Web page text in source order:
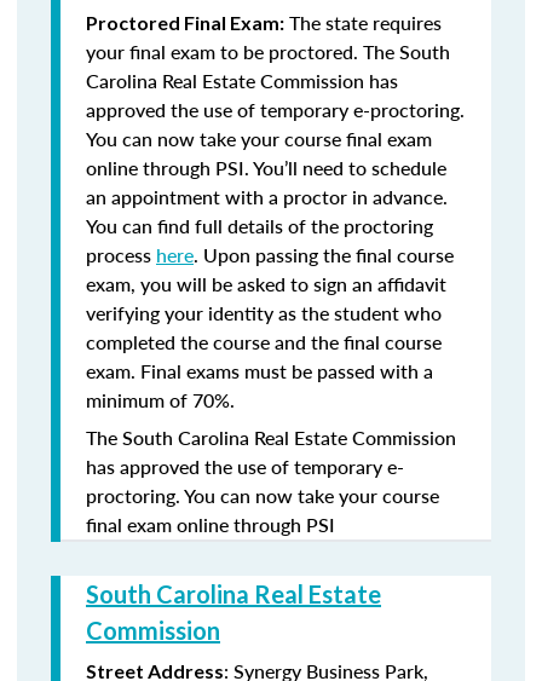
Proctored Final Exam: The state requires
your final exam to be proctored. The South
Carolina Real Estate Commission has
approved the use of temporary e-proctoring.
You can now take your course final exam
online through PSI. You’ll need to schedule
an appointment with a proctor in advance.
You can find full details of the proctoring
process here. Upon passing the final course
exam, you will be asked to sign an affidavit
verifying your identity as the student who
completed the course and the final course
exam. Final exams must be passed with a
minimum of 70%.
The South Carolina Real Estate Commission
has approved the use of temporary e-
proctoring. You can now take your course
final exam online through PSI
South Carolina Real Estate
Commission
Street Address: Synergy Business Park,